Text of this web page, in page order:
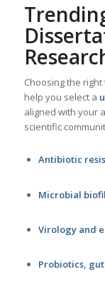
Choosing the
help you select a
aligned with your
scientific
Antibiotic
Microbial
Virology and
Probiotics,